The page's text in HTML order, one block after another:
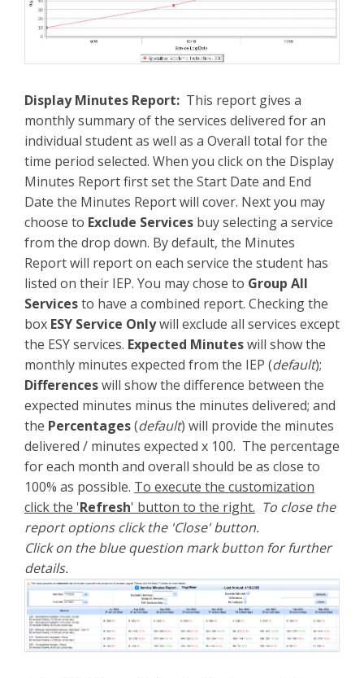
Display Minutes Report: This report gives a
monthly summary of the services delivered for an
individual student as well as a Overall total for the
time period selected. When you click on the Display
Minutes Report first set the Start Date and End
Date the Minutes Report will cover. Next you may
choose to Exclude Services buy selecting a service
from the drop down. By default, the Minutes
Report will report on each service the student has
listed on their IEP. You may chose to Group All
Servicesto have a combined report. Checking the
box ESY Service Onlywill exclude all services except
the ESY services. Expected Minuteswill show the
monthly minutes expected from the IEP (default);
Differenceswill show the difference between the
expected minutes minus the minutes delivered; and
the Percentages(default) will provide the minutes
delivered / minutes expected x 100. The percentage
for each month and overall should be as close to
100% as possible. To execute the customization
click the 'Refresh' button to the right. To close the
report options click the 'Close' button.
Click on the blue question mark button for further
details.